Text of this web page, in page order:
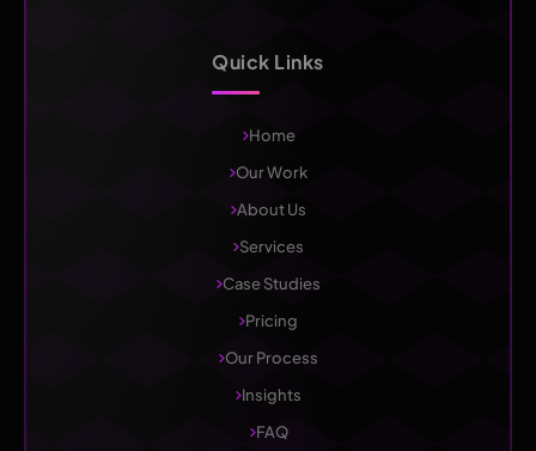
Quick Links
Home
Our Work
About Us
Services
Case Studies
Pricing
Our Process
Insights
FAQ